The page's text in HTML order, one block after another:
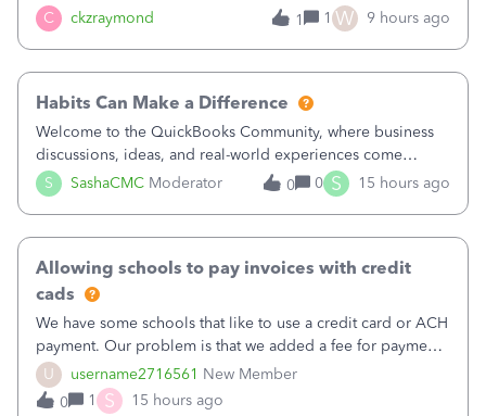
C ckzraymond
classes for my three main reporting buckets for the 990:
Fundraising, Programs, and Administration.&nbsp; This is
1 1 W 9 hours ago
S SashaCMC Moderator
Habits Can Make a Difference
Welcome to the QuickBooks Community, where business
discussions, ideas, and real-world experiences come
together to help small businesses keep moving
forward. You made the sale. You delivered the product or
0 0 S 15 hours ago
U username2716561 New Member
Allowing schools to pay invoices with credit
cads
We have some schools that like to use a credit card or ACH
payment. Our problem is that we added a fee for payment
by electronic to our invoices. But we have schools that pay
the total including the fee when they pay by
0 1 S 15 hours ago